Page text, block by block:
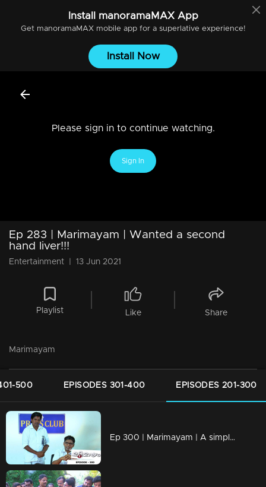
Install manoramaMAXApp
Get manoramaMAXmobile app for a superlative experience!
Install Now
Please sign in to continue watching.
Sign In
Ep 283 | Marimayam | Wanted a second
hand liver!!!
Entertainment 13 Jun 2021
Playlist Like Share
Marimayam
500 EPISODES 301-400 EPISODES 201-300
Ep 300 | Marimayam | A simple language problem